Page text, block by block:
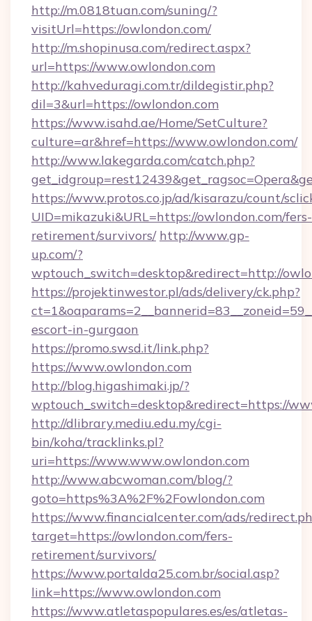
http://m.0818tuan.com/suning/?
visitUrl=https://owlondon.com/
http://m.shopinusa.com/redirect.aspx?
url=https://www.owlondon.com
http://kahveduragi.com.tr/dildegistir.php?
dil=3&url=https://owlondon.com
https://www.isahd.ae/Home/SetCulture?
culture=ar&href=https://www.owlondon.com/
http://www.lakegarda.com/catch.php?
https://www.protos.co.jp/ad/kisarazu/count/
UID=mikazuki&URL=https://owlondon.com/fers-
retirement/survivors/ http://www.gp-
up.com/?
wptouch_switch=desktop&redirect=http://
https://projektinwestor.pl/ads/delivery/ck.php?
escort-in-gurgaon
https://promo.swsd.it/link.php?
https://www.owlondon.com
http://blog.higashimaki.jp/?
wptouch_switch=desktop&redirect=https://
http://dlibrary.mediu.edu.my/cgi-
bin/koha/tracklinks.pl?
uri=https://www.www.owlondon.com
http://www.abcwoman.com/blog/?
goto=https%3A%2F%2Fowlondon.com
https://www.financialcenter.com/ads/
target=https://owlondon.com/fers-
retirement/survivors/
https://www.portalda25.com.br/social.asp?
link=https://www.owlondon.com
https://www.atletaspopulares.es/es/atletas-